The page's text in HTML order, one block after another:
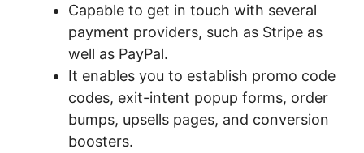
Capable to get in touch with several
payment providers, such as Stripe as
well as PayPal.
It enables you to establish promo code
codes, exit-intent popup forms, order
bumps, upsells pages, and conversion
boosters.